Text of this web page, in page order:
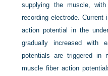
supplying the muscle,
recording electrode.
action potential in the
gradually increased with
potentials are triggered in
muscle fiber action